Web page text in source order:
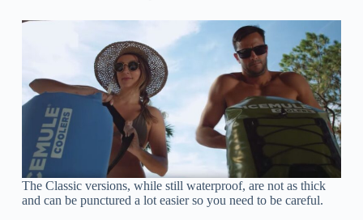
The Classic versions, while still waterproof, are not as thick
and can be punctured a lot easier so you need to be careful.